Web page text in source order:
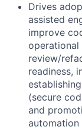
Drives
assisted
improve
operational
review/
readiness,
(secure
and
automation